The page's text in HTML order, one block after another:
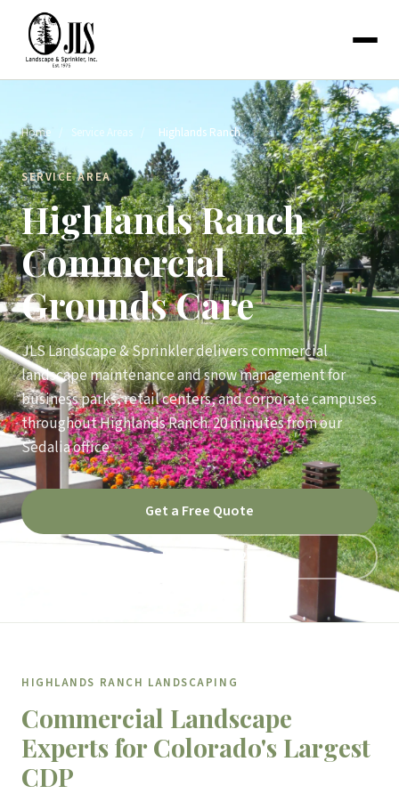
Home / Service Areas / Highlands Ranch
SERVICE AREA
Highlands Ranch
Commercial
Grounds Care
JLS Landscape & Sprinkler delivers commercial
landscape maintenance and snow management for
business parks, retail centers, and corporate campuses
throughout Highlands Ranch. 20 minutes from our
Sedalia office.
Get a Free Quote
Call 303-791-9121
HIGHLANDS RANCH LANDSCAPING
Commercial Landscape
Experts for Colorado's Largest
CDP